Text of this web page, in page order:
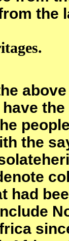
the
above
have
the
had